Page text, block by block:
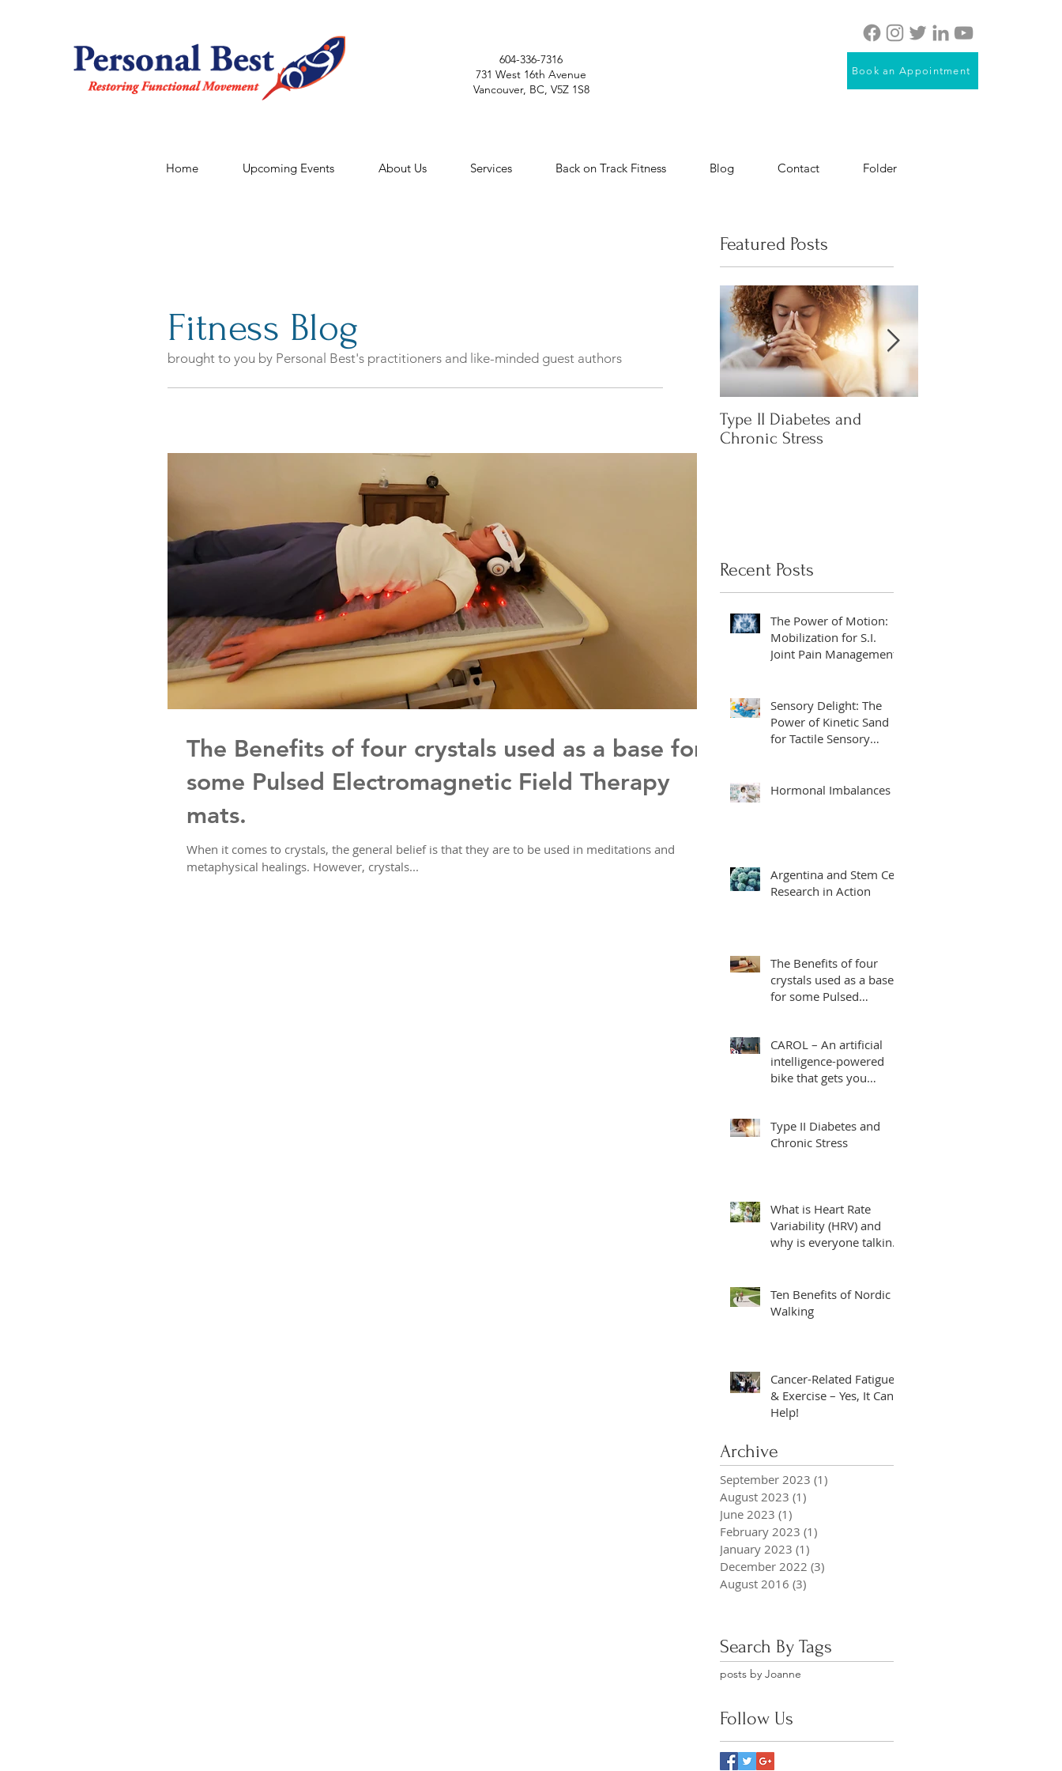
604-336-7316
731 West 16th Avenue
Vancouver, BC, V5Z 1S8
Book an Appointment
Home Upcoming Events About Us Services Back on Track Fitness Blog Contact Folder
Featured Posts
Fitness Blog
brought to you by Personal Best's practitioners and like-minded guest authors
The Benefits of four crystals used as a base for
some Pulsed Electromagnetic Field Therapy
mats.
When it comes to crystals, the general belief is that they are to be used in meditations and
metaphysical healings. However, crystals...
Type II Diabetes and
Chronic Stress
Recent Posts
The Power of Motion:
Mobilization for S.I.
Joint Pain Management
Sensory Delight: The
Power of Kinetic Sand
for Tactile Sensory
Hormonal Imbalances
Argentina and Stem Cell
Research in Action
The Benefits of four
crystals used as a base
for some Pulsed
CAROL – An artificial
intelligence-powered
bike that gets you
Type II Diabetes and
Chronic Stress
What is Heart Rate
Variability (HRV) and
why is everyone talking
Ten Benefits of Nordic
Walking
Cancer-Related Fatigue
& Exercise – Yes, It Can
Help!
Archive
September 2023 (1)
August 2023 (1)
June 2023 (1)
February 2023 (1)
January 2023 (1)
December 2022 (3)
August 2016 (3)
Search By Tags
posts by Joanne
Follow Us